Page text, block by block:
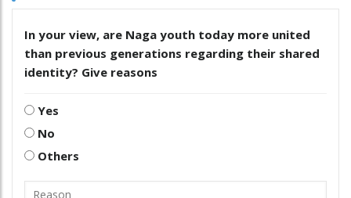
In your view, are Naga youth today more united
than previous generations regarding their shared
identity? Give reasons
Yes
No
Others